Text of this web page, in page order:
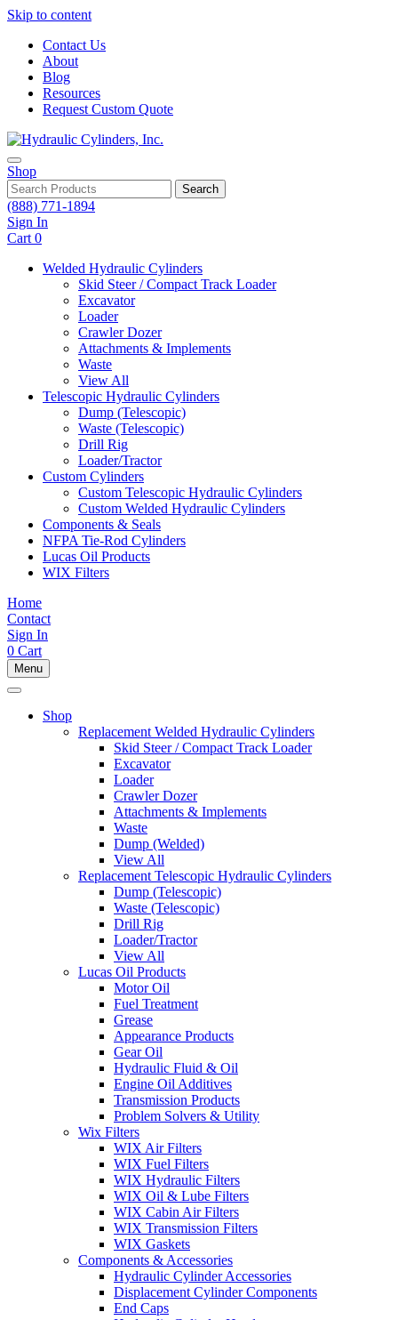
Skip to content
Contact Us
About
Blog
Resources
Request Custom Quote
Shop
Search
(888) 771-1894
Sign In
Cart 0
Welded Hydraulic Cylinders
Skid Steer / Compact Track Loader
Excavator
Loader
Crawler Dozer
Attachments & Implements
Waste
View All
Telescopic Hydraulic Cylinders
Dump (Telescopic)
Waste (Telescopic)
Drill Rig
Loader/Tractor
Custom Cylinders
Custom Telescopic Hydraulic Cylinders
Custom Welded Hydraulic Cylinders
Components & Seals
NFPA Tie-Rod Cylinders
Lucas Oil Products
WIX Filters
Home
Contact
Sign In
0 Cart
Menu
Shop
Replacement Welded Hydraulic Cylinders
Skid Steer / Compact Track Loader
Excavator
Loader
Crawler Dozer
Attachments & Implements
Waste
Dump (Welded)
View All
Replacement Telescopic Hydraulic Cylinders
Dump (Telescopic)
Waste (Telescopic)
Drill Rig
Loader/Tractor
View All
Lucas Oil Products
Motor Oil
Fuel Treatment
Grease
Appearance Products
Gear Oil
Hydraulic Fluid & Oil
Engine Oil Additives
Transmission Products
Problem Solvers & Utility
Wix Filters
WIX Air Filters
WIX Fuel Filters
WIX Hydraulic Filters
WIX Oil & Lube Filters
WIX Cabin Air Filters
WIX Transmission Filters
WIX Gaskets
Components & Accessories
Hydraulic Cylinder Accessories
Displacement Cylinder Components
End Caps